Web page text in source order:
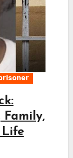
Family,
Life